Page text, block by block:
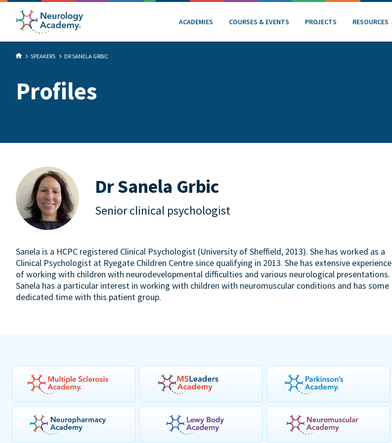
ACADEMIES COURSES & EVENTS PROJECTS RESOURCES
SPEAKERS DR SANELA GRBIC
Profiles
Dr Sanela Grbic
Senior clinical psychologist
Sanela is a HCPC registered Clinical Psychologist (University of Sheffield, 2013). She has worked as a
Clinical Psychologist at Ryegate Children Centre since qualifying in 2013. She has extensive experience
of working with children with neurodevelopmental difficulties and various neurological presentations.
Sanela has a particular interest in working with children with neuromuscular conditions and has some
dedicated time with this patient group.